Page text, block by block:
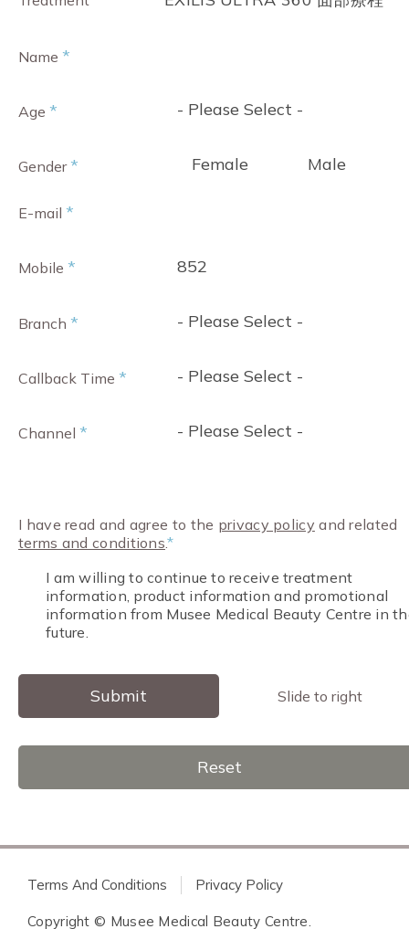
Name *
Age * - Please Select -
Gender * Female Male
E-mail *
Mobile * 852
Branch * - Please Select -
Callback Time * - Please Select -
Channel * - Please Select -
I have read and agree to the privacy policy and related
terms and conditions.*
I am willing to continue to receive treatment
information, product information and promotional
information from Musee Medical Beauty Centre in
future.
Submit Slide to right
Reset
Terms And Conditions Privacy Policy
Copyright © Musee Medical Beauty Centre.